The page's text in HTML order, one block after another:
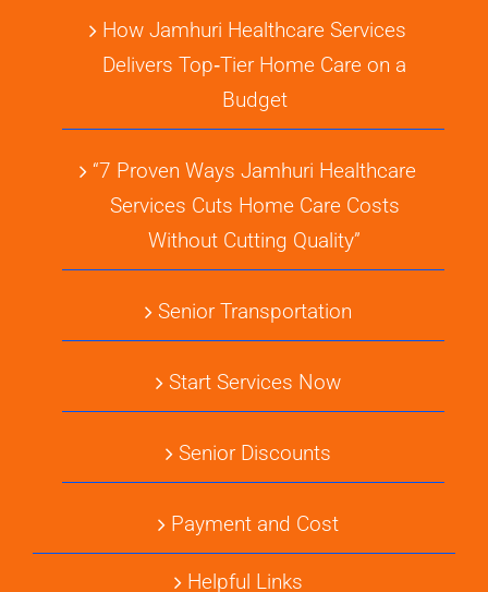
How Jamhuri Healthcare Services
Delivers Top‑Tier Home Care on a
Budget
“7 Proven Ways Jamhuri Healthcare
Services Cuts Home Care Costs
Without Cutting Quality”
Senior Transportation
Start Services Now
Senior Discounts
Payment and Cost
Helpful Links